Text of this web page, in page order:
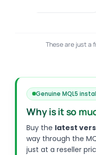
These are just a
Genuine MQL5
Why is it so
Buy the latest
way through the
just at a reseller